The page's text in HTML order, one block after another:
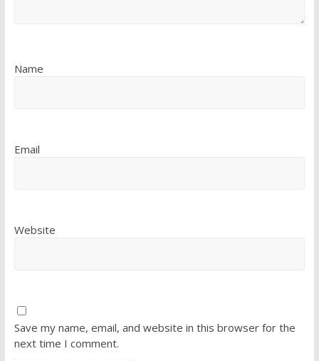
Name
Email
Website
Save my name, email, and website in this browser for the
next time I comment.